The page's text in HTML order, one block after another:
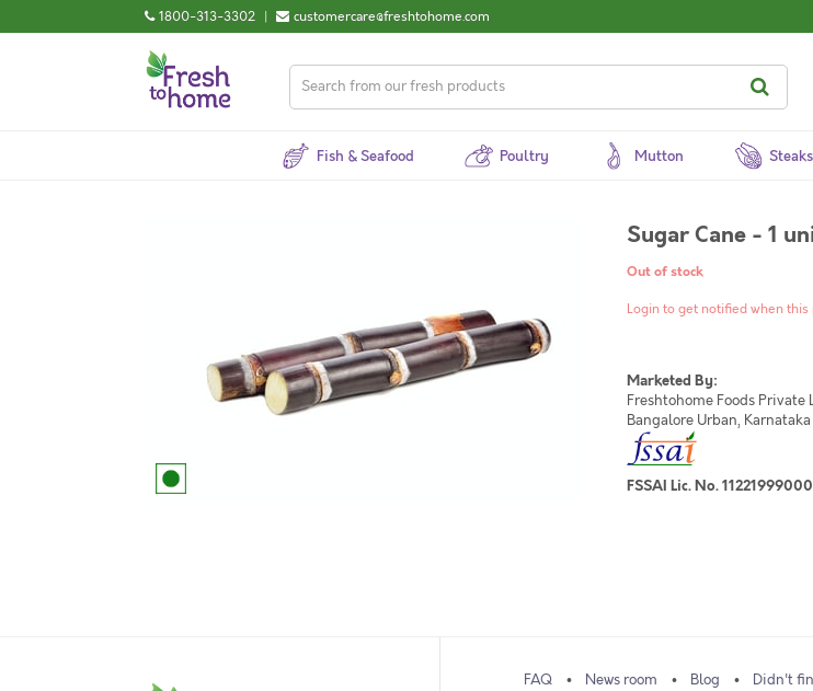
1800-313-3302 | customercare@freshtohome.com
Fish & Seafood Poultry Mutton
Sugar Cane - 1
Out of stock
Login to get notified when this
Marketed By:
Freshtohome Foods Private
Bangalore Urban,
FSSAI Lic. No.
FAQ News room Blog
Didn't